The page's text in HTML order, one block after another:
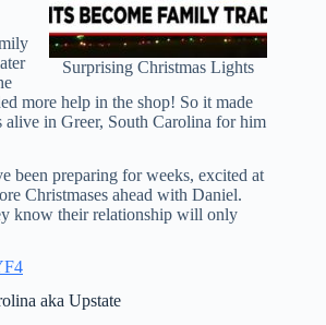
Surprising Christmas Lights
more help in the shop! So it made
alive in Greer, South Carolina for him
been preparing for weeks, excited at
Christmases ahead with Daniel.
know their relationship will only
aka Upstate